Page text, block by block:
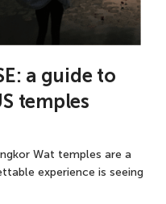
a guide to
temples
Wat temples are a
experience is seeing